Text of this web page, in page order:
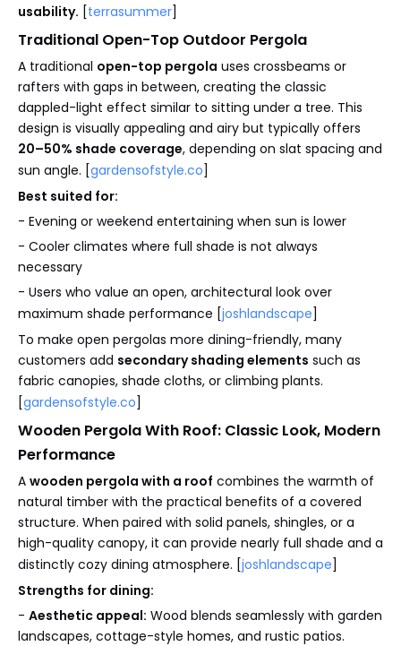
usability. [terrasummer]
Traditional Open-Top Outdoor Pergola
A traditional open-top pergola uses crossbeams or
rafters with gaps in between, creating the classic
dappled-light effect similar to sitting under a tree. This
design is visually appealing and airy but typically offers
20–50% shade coverage, depending on slat spacing and
sun angle. [gardensofstyle.co]
Best suited for:
- Evening or weekend entertaining when sun is lower
- Cooler climates where full shade is not always
necessary
- Users who value an open, architectural look over
maximum shade performance [joshlandscape]
To make open pergolas more dining-friendly, many
customers add secondary shading elements such as
fabric canopies, shade cloths, or climbing plants.
[gardensofstyle.co]
Wooden Pergola With Roof: Classic Look, Modern
Performance
A wooden pergola with a roof combines the warmth of
natural timber with the practical benefits of a covered
structure. When paired with solid panels, shingles, or a
high-quality canopy, it can provide nearly full shade and a
distinctly cozy dining atmosphere. [joshlandscape]
Strengths for dining:
- Aesthetic appeal: Wood blends seamlessly with garden
landscapes, cottage-style homes, and rustic patios.